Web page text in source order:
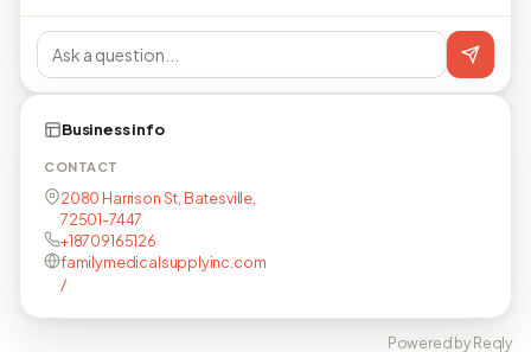
Business info
CONTACT
2080 Harrison St, Batesville,
72501-7447
+18709165126
familymedicalsupplyinc.com
/
Powered by Reqly